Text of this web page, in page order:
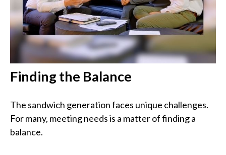
Finding the Balance
The sandwich generation faces unique challenges.
For many, meeting needs is a matter of finding a
balance.